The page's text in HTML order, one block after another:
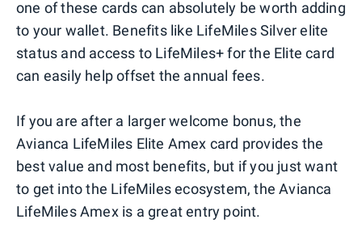
one of these cards can absolutely be worth adding
to your wallet. Benefits like LifeMiles Silver elite
status and access to LifeMiles+ for the Elite card
can easily help offset the annual fees.
If you are after a larger welcome bonus, the
Avianca LifeMiles Elite Amex card provides the
best value and most benefits, but if you just want
to get into the LifeMiles ecosystem, the Avianca
LifeMiles Amex is a great entry point.